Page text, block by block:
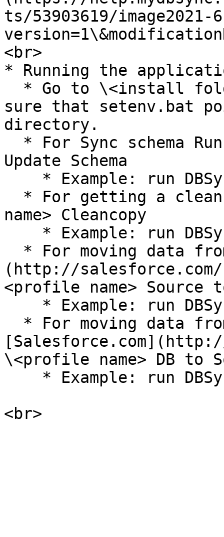
ts/53903619/image2021-
<br>
* Running the
sure that setenv.bat
directory.
Update Schema
name> Cleancopy
(http://
<profile name> Source
\<profile name> DB to